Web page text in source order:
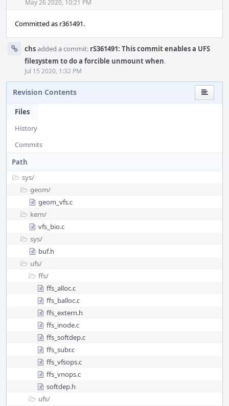
May 26 2020, 10:21 PM
Committed as r361491.
chsadded a commit: rS361491: This commit enables a UFS
filesystem to do a forcible unmount when.
Jul 15 2020, 1:32 PM
Revision Contents
Files
History
Commits
Path
sys/
geom/
geom_vfs.c
kern/
vfs_bio.c
sys/
buf.h
ufs/
ffs/
ffs_alloc.c
ffs_balloc.c
ffs_extern.h
ffs_inode.c
ffs_softdep.c
ffs_subr.c
ffs_vfsops.c
ffs_vnops.c
softdep.h
ufs/